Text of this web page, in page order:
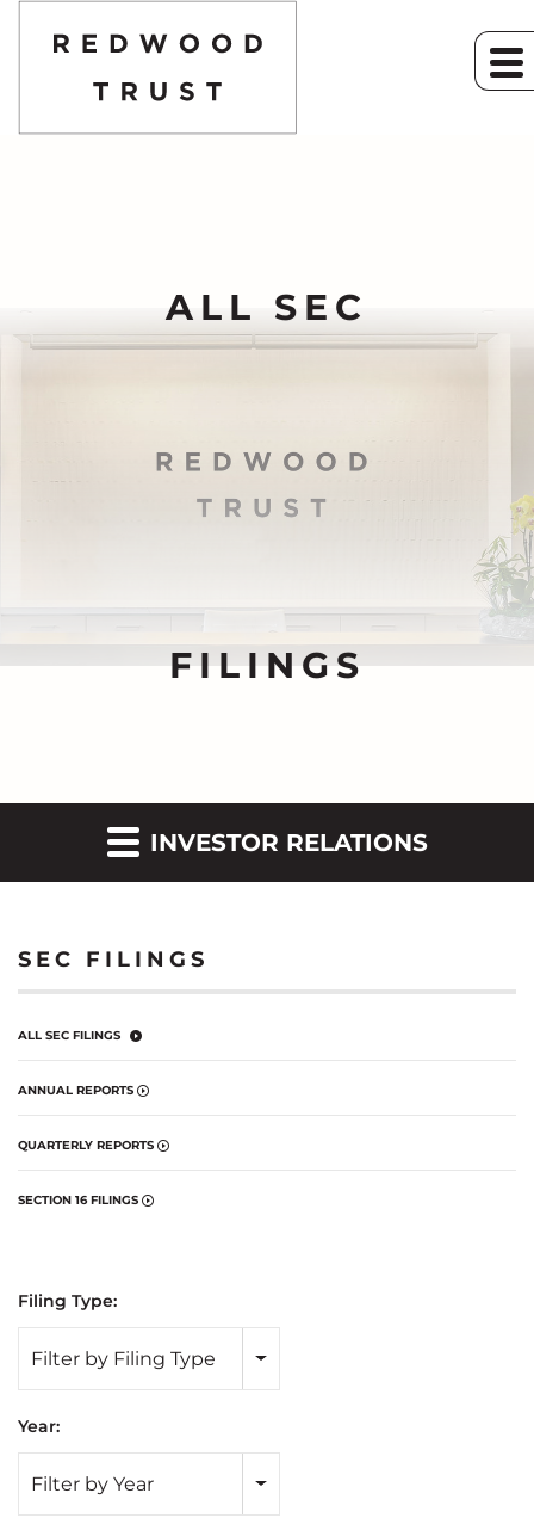
ALL SEC
FILINGS
INVESTOR RELATIONS
SEC FILINGS
ALL SEC FILINGS
ANNUAL REPORTS
QUARTERLY REPORTS
SECTION 16 FILINGS
Filing Type:
Filter by Filing Type
Year:
Filter by Year